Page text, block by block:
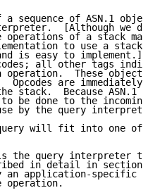
a sequence of ASN.1
[Although we
operations of a stack
to use a stack
is easy to implement.]
all other tags
operation.  These
Opcodes are immediately
stack.  Because ASN.1
be done to the
by the query
will fit into one of
the query interpreter
in detail in section
an application-specific
operation.